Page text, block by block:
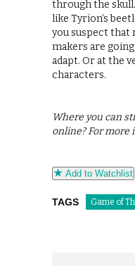
through the
like Tyrion’s
you suspect that
makers are
adapt. Or at the
characters.
Where you can
online? For more
Add to Watchlist
TAGS Game of